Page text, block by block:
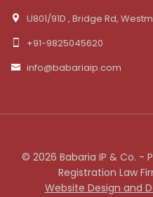
U801/91D , Bridge Rd,
+91-9825045620
info@babariaip.com
© 2026 Babaria IP & Co. -
Registration Law
Website Design and